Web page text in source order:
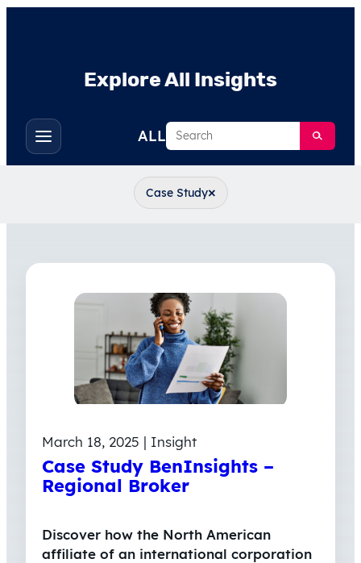
Explore All Insights
Toggle
filters
ALLSearch
Case Study×
March 18, 2025 | Insight
Case Study BenInsights –
Regional Broker
Discover how the North American
affiliate of an international corporation